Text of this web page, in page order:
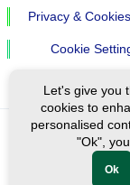
Privacy & Cookies
Cookie
Ⓒ Exploreen
Let's give you
cookies to
personalised
"Ok",
Ok